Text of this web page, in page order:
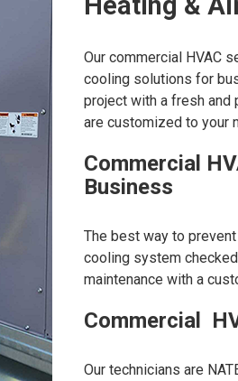
Our commercial HVAC
cooling solutions for
project with a fresh
are customized to your
Commercial
Business
The best way to
cooling system
maintenance with a
Commercial
Our technicians are